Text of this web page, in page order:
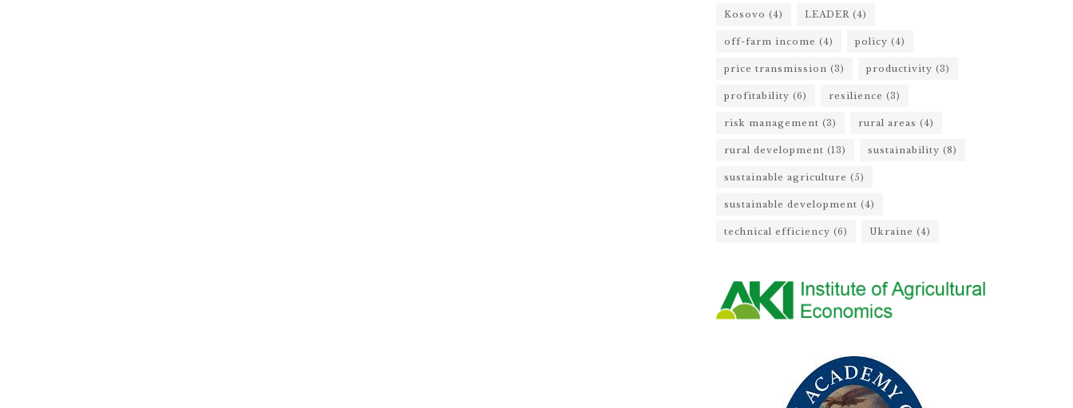
Kosovo (4) LEADER (4)
off-farm income (4) policy (4)
price transmission (3) productivity (3)
profitability (6) resilience (3)
risk management (3) rural areas (4)
rural development (13) sustainability (8)
sustainable agriculture (5)
sustainable development (4)
technical efficiency (6) Ukraine (4)